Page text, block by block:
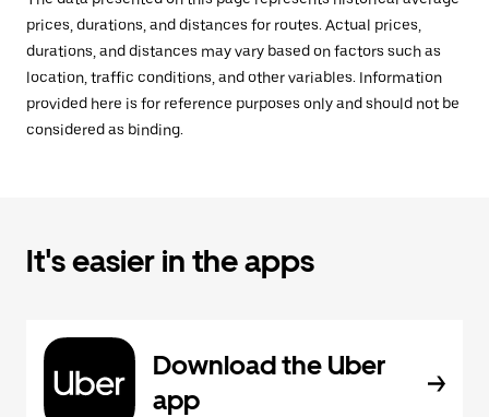
prices, durations, and distances for routes. Actual prices,
durations, and distances may vary based on factors such as
location, traffic conditions, and other variables. Information
provided here is for reference purposes only and should not be
considered as binding.
It's easier in the apps
Download the Uber
app